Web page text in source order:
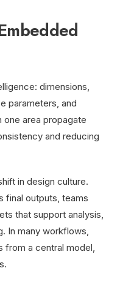
dimensions,
parameters, and
one area propagate
and reducing
in design culture.
final outputs, teams
that support analysis,
In many workflows,
from a central model,